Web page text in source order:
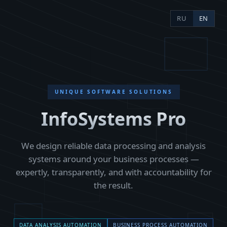
RU EN
UNIQUE SOFTWARE SOLUTIONS
InfoSystems Pro
We design reliable data processing and analysis
systems around your business processes —
expertly, transparently, and with accountability for
the result.
DATA ANALYSIS AUTOMATION
BUSINESS PROCESS AUTOMATION
Approach
and propose considered, well-weighed solutions. We
tell it straight: if something won't work or the logic has
a flaw, we say so. No half-measures — we see it
through to the result.
access to the source codefor their own or athird-